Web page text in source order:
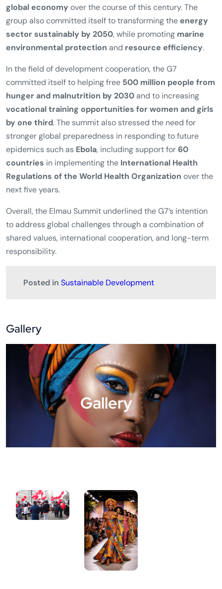
Federation
as a violation of international law and
pledged to intensify joint efforts in the fight against
terrorism
called for significant reductions in greenhouse gas
emissions and advocated the decarbonization of the
global economy
over the course of this century. The
group also committed itself to transforming the
energy
sector sustainably by 2050 , while promoting marine
environmental protection and resource efficiency
In the field of development cooperation, the G7
committed itself to helping free500 million people from
hunger and malnutrition by 2030
by one third
. The summit also stressed the need for
stronger global preparedness in responding to future
epidemics such as
Ebola , including support for
60
countries
in implementing the
next five years.
shared values, international cooperation, and long-term
responsibility.
Posted inSustainable Development
Gallery